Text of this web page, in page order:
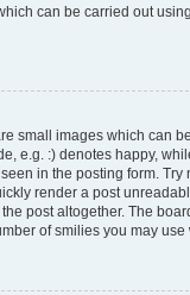
can be carried out
small images which can
e.g. :) denotes happy,
in the posting form.
render a post
post altogether. The
of smilies you may use